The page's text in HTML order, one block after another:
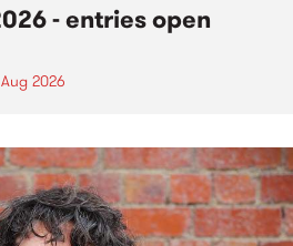
- entries open
2026